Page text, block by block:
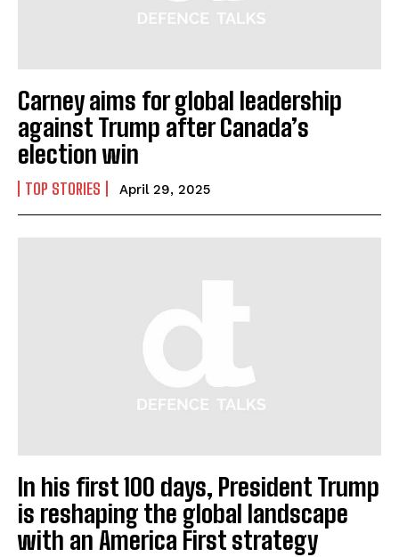
Carney aims for global leadership
against Trump after Canada’s
election win
TOP STORIES April 29, 2025
In his first 100 days, President Trump
is reshaping the global landscape
with an America First strategy